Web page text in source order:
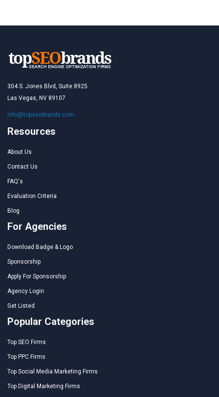
304 S. Jones Blvd, Suite 8925
Las Vegas, NV 89107
info@topseobrands.com
Resources
About Us
Contact Us
FAQ's
Evaluation Criteria
Blog
For Agencies
Download Badge & Logo
Sponsorship
Apply For Sponsorship
Agency Login
Get Listed
Popular Categories
Top SEO Firms
Top PPC Firms
Top Social Media Marketing Firms
Top Digital Marketing Firms